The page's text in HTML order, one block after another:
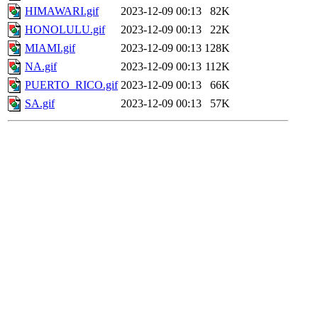
HIMAWARI.gif
2023-12-09 00:13
82K
HONOLULU.gif
2023-12-09 00:13
22K
MIAMI.gif
2023-12-09 00:13 128K
NA.gif
2023-12-09 00:13 112K
PUERTO_RICO.gif 2023-12-09 00:13
66K
SA.gif
2023-12-09 00:13 57K